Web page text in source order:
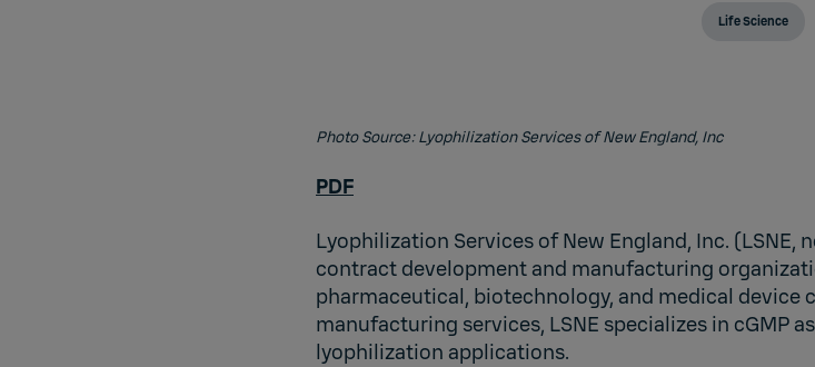
Life Science
Photo Source: Lyophilization Services of New England, Inc
PDF
Lyophilization Services of New England, Inc. (LSNE,
contract development and manufacturing
pharmaceutical, biotechnology, and medical device
manufacturing services, LSNE specializes in cGMP
lyophilization applications.